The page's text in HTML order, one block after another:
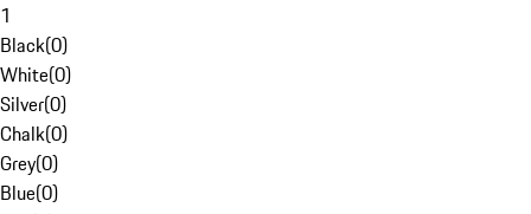
1
Black(0)
White(0)
Silver(0)
Chalk(0)
Grey(0)
Blue(0)